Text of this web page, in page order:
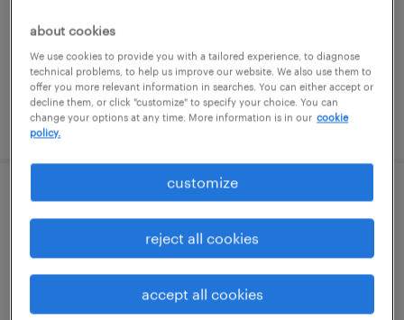
$25 - $27 per hour
posted august 7, 2026
account support specialist - radioligand
therapy (oncology)
east hanover, new jersey
about cookies
We use cookies to provide you with a tailored experience, to diagnose
technical problems, to help us improve our website. We also use them to
offer you more relevant information in searches. You can either accept or
decline them, or click "customize" to specify your choice. You can
change your options at any time. More information is in our cookie
policy.
customize
reject all cookies
accept all cookies